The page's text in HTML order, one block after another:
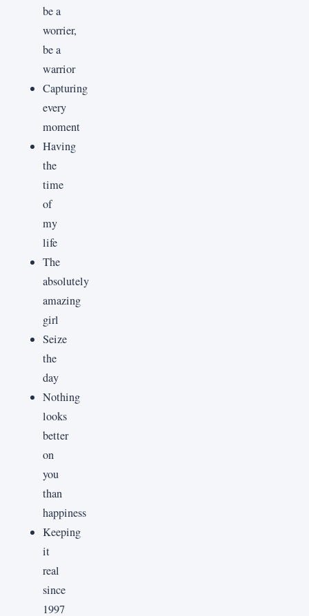
be a
worrier,
be a
warrior
Capturing
every
moment
Having
the
time
of
my
life
The
absolutely
amazing
girl
Seize
the
day
Nothing
looks
better
on
you
than
happiness
Keeping
it
real
since
1997